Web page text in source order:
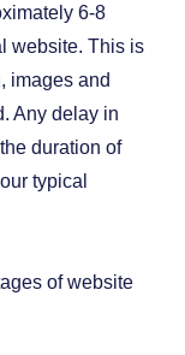
6-8
website. This is
images and
Any delay in
duration of
typical